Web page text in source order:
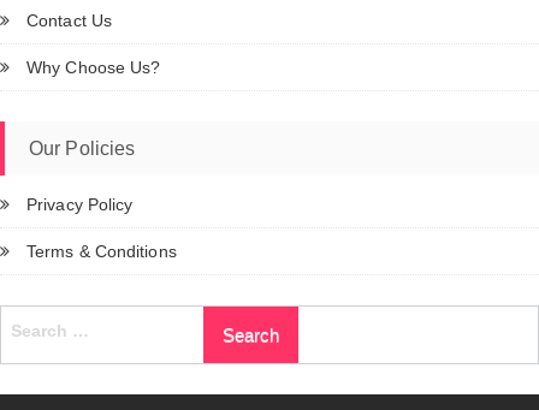
Contact Us
Why Choose Us?
Our Policies
Privacy Policy
Terms & Conditions